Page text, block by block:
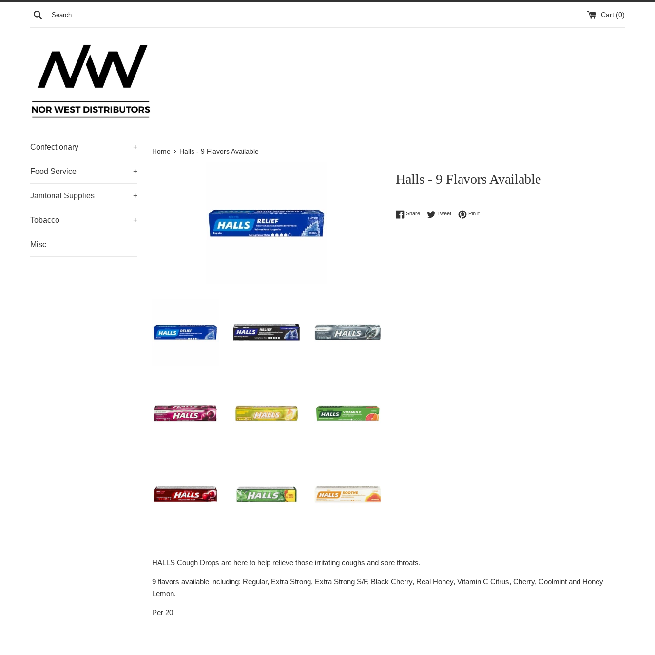
Skip
Search Cart (0)
Confectionary +
Food Service +
Janitorial Supplies +
Tobacco +
Misc
Home › Halls - 9 Flavors Available
Halls - 9 Flavors Available
Regular
ShareShare on Facebook
TweetTweet on Twitter
Pin itPin on Pinterest
HALLS Cough Drops are here to help relieve those irritating coughs and sore throats.
9 flavors available including: Regular, Extra Strong, Extra Strong S/F, Black Cherry, Real Honey, Vitamin C Citrus, Cherry, Coolmint and Honey
Lemon.
Per 20